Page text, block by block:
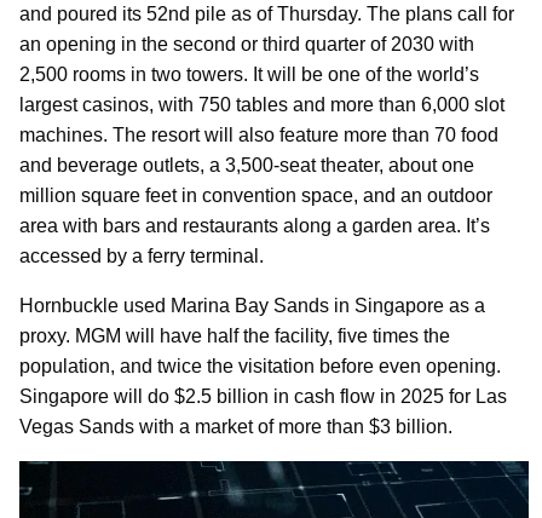
and poured its 52nd pile as of Thursday. The plans call for
an opening in the second or third quarter of 2030 with
2,500 rooms in two towers. It will be one of the world’s
largest casinos, with 750 tables and more than 6,000 slot
machines. The resort will also feature more than 70 food
and beverage outlets, a 3,500-seat theater, about one
million square feet in convention space, and an outdoor
area with bars and restaurants along a garden area. It’s
accessed by a ferry terminal.
Hornbuckle used Marina Bay Sands in Singapore as a
proxy. MGM will have half the facility, five times the
population, and twice the visitation before even opening.
Singapore will do $2.5 billion in cash flow in 2025 for Las
Vegas Sands with a market of more than $3 billion.